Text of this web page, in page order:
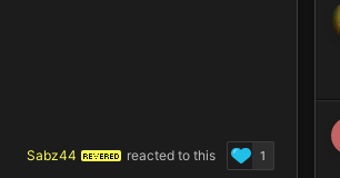
1
Sabz44 REVERED reacted to this